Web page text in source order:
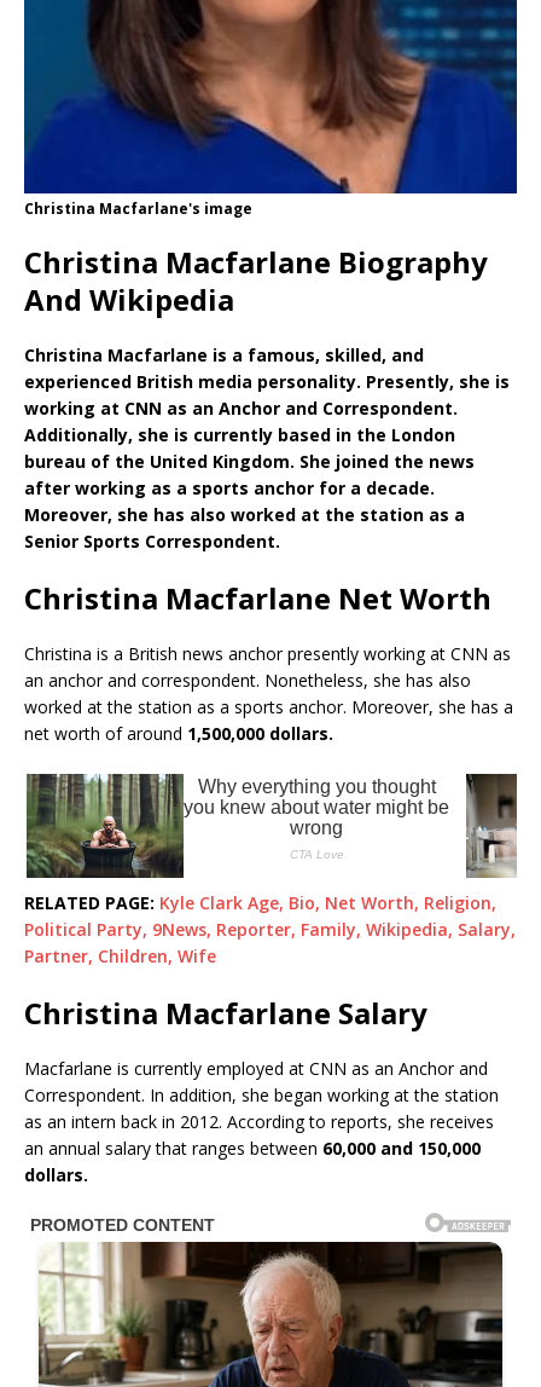
Christina Macfarlane's image
Christina Macfarlane Biography
And Wikipedia
Christina Macfarlane is a famous, skilled, and
experienced British media personality. Presently, she is
working at CNN as an Anchor and Correspondent.
Additionally, she is currently based in the London
bureau of the United Kingdom. She joined the news
after working as a sports anchor for a decade.
Moreover, she has also worked at the station as a
Senior Sports Correspondent.
Christina Macfarlane Net Worth
Christina is a British news anchor presently working at CNN as
an anchor and correspondent. Nonetheless, she has also
worked at the station as a sports anchor. Moreover, she has a
net worth of around 1,500,000 dollars.
RELATED PAGE: Kyle Clark Age, Bio, Net Worth, Religion,
Political Party, 9News, Reporter, Family, Wikipedia, Salary,
Partner, Children, Wife
Christina Macfarlane Salary
Macfarlane is currently employed at CNN as an Anchor and
Correspondent. In addition, she began working at the station
as an intern back in 2012. According to reports, she receives
an annual salary that ranges between 60,000 and 150,000
dollars.